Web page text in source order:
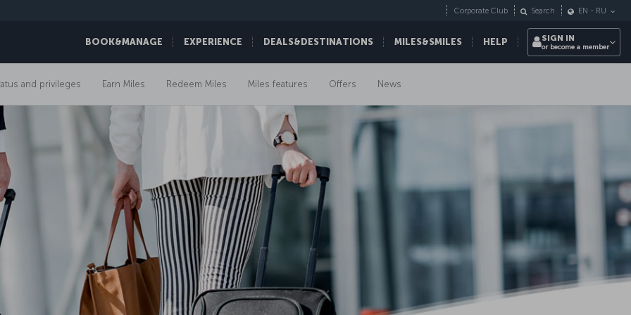
BOOK&MANAGE EXPERIENCE DEALS&DESTINATIONS MILES&SMILES HELP
Corporate Club Search EN - RU
SIGN IN
or become a member
and privileges Earn Miles Redeem Miles Miles features Offers News